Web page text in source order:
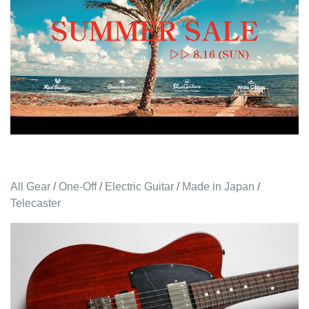
All Gear /One-Off/ Electric Guitar / Made in Japan /
Telecaster